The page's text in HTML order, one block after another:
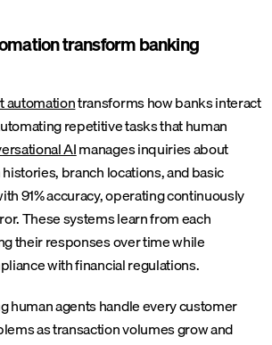
transform banking
automationtransforms how banks interact
repetitive tasks that human
AImanages inquiries about
branch locations, and basic
91% accuracy, operating continuously
These systems learn from each
their responses over time while
with financial regulations.
human agents handle every customer
as transaction volumes grow and